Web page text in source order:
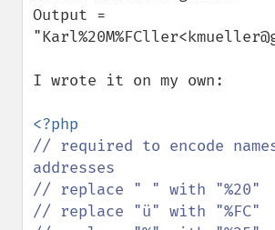
Output =
I wrote it on my own:
// required to encode
addresses
// replace " " with "%20"
// replace "ü" with "%FC"